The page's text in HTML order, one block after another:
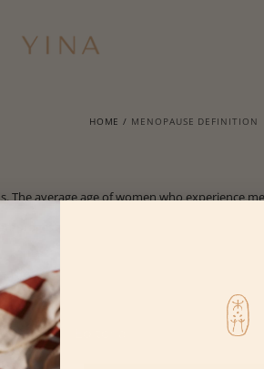
HOME / MENOPAUSE DEFINITION
average age of women who experience
progesterone.